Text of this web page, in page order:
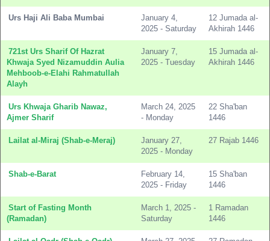
Urs Haji Ali Baba Mumbai
January 4,
2025 - Saturday
12 Jumada al-
Akhirah 1446
721st Urs Sharif Of Hazrat
Khwaja Syed Nizamuddin Aulia
Mehboob-e-Elahi Rahmatullah
Alayh
January 7,
2025 - Tuesday
15 Jumada al-
Akhirah 1446
Urs Khwaja Gharib Nawaz,
Ajmer Sharif
March 24, 2025
- Monday
22 Sha'ban
1446
Lailat al-Miraj (Shab-e-Meraj)
January 27,
2025 - Monday
27 Rajab 1446
Shab-e-Barat
February 14,
2025 - Friday
15 Sha'ban
1446
Start of Fasting Month
(Ramadan)
March 1, 2025 -
Saturday
1 Ramadan
1446